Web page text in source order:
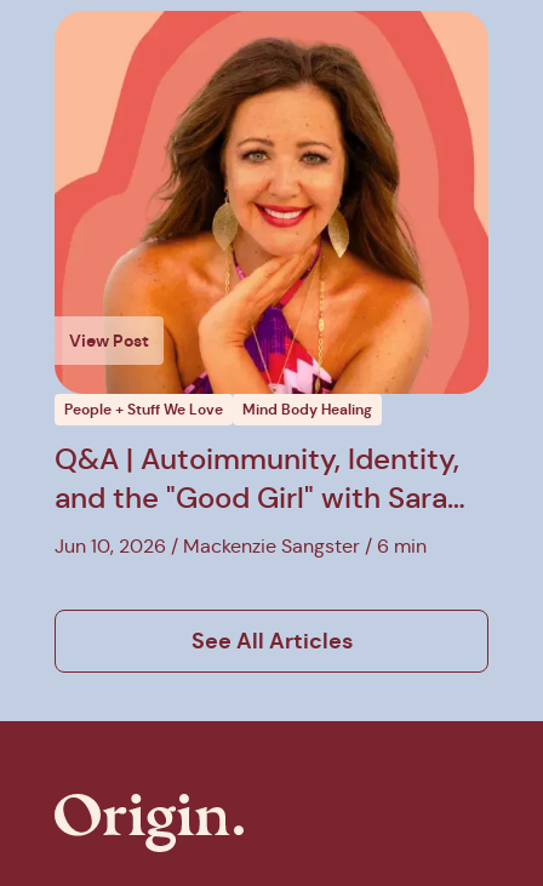
View Post
People + Stuff We Love Mind Body Healing
Q&A | Autoimmunity, Identity,
and the "Good Girl" with Sara
Hirsh Bordo
Jun 10, 2026 Mackenzie Sangster 6 min
See All Articles